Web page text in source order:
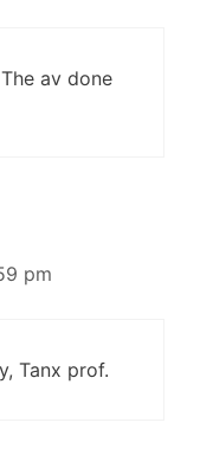
av done
pm
Tanx prof.